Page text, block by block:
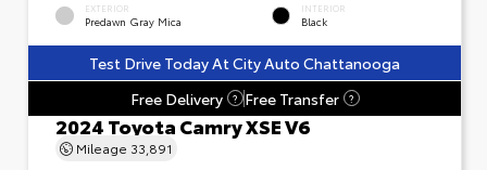
EXTERIOR
Predawn Gray Mica
INTERIOR
Black
Test Drive Today At City Auto Chattanooga
Free Delivery
? Free Transfer ?
2024 Toyota Camry XSE V6
Mileage 33,891